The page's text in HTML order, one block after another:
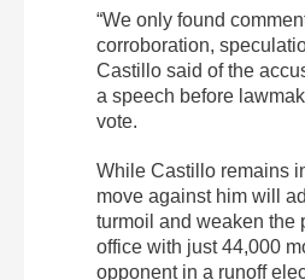
“We only found
corroboration,
Castillo said of the
a speech before
vote.
While Castillo remains
move against him will
turmoil and weaken the
office with just 44,000
opponent in a runoff